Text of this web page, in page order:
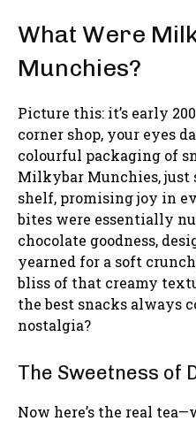
What Were
Munchies?
Picture this: it’s early
corner shop, your eyes
colourful packaging of
Milkybar Munchies,
shelf, promising joy in
bites were essentially
chocolate goodness,
yearned for a soft
bliss of that creamy
the best snacks always
nostalgia?
The Sweetness of
Now here’s the real